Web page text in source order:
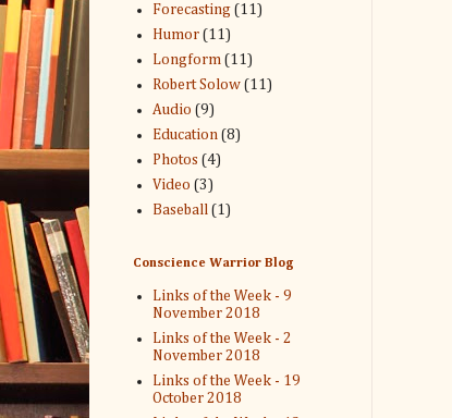
Forecasting (11)
Humor (11)
Longform (11)
Robert Solow (11)
Audio (9)
Education (8)
Photos (4)
Video (3)
Baseball (1)
Conscience Warrior Blog
Links of the Week - 9
November 2018
Links of the Week - 2
November 2018
Links of the Week - 19
October 2018